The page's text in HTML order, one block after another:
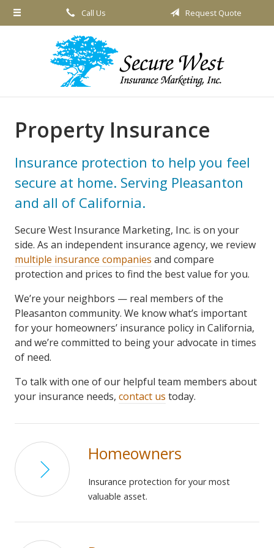
Call Us Request Quote
Property Insurance
Insurance protection to help you feel
secure at home. Serving Pleasanton
and all of California.
Secure West Insurance Marketing, Inc. is on your
side. As an independent insurance agency, we review
multiple insurance companies and compare
protection and prices to find the best value for you.
We’re your neighbors — real members of the
Pleasanton community. We know what’s important
for your homeowners’ insurance policy in California,
and we’re committed to being your advocate in times
of need.
To talk with one of our helpful team members about
your insurance needs, contact us today.
Homeowners
Insurance protection for your most
valuable asset.
About Us
Request a Quote